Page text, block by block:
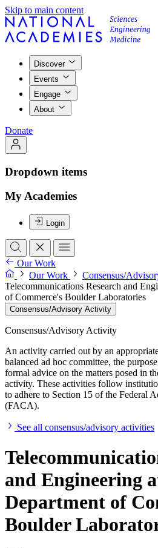
Skip to main content
Discover
Events
Engage
About
Donate
Dropdown items
My Academies
Login
Our Work
Our Work
Consensus/
Telecommunications Research and
of Commerce's Boulder Laboratories
Consensus/Advisory Activity
Consensus/Advisory Activity
An activity carried out by an
balanced ad hoc committee, the
formal advice on the matters posed in
activity. These activities follow
to adhere to Section 15 of the Federal
(FACA).
See all consensus/advisory activities
and Engineering
Department of
Boulder